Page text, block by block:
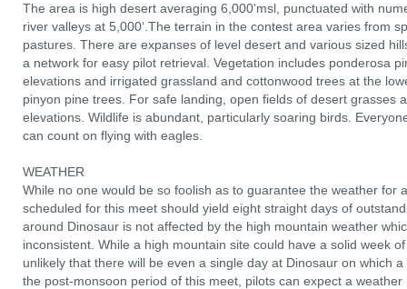
The area is high desert averaging 6,000'msl, punctuated with
river valleys at 5,000‘.The terrain in the contest area varies from
pastures. There are expanses of level desert and various sized
a network for easy pilot retrieval. Vegetation includes ponderosa
elevations and irrigated grassland and cottonwood trees at the
pinyon pine trees. For safe landing, open fields of desert grasses
elevations. Wildlife is abundant, particularly soaring birds.
can count on flying with eagles.
WEATHER
While no one would be so foolish as to guarantee the weather for
scheduled for this meet should yield eight straight days of
around Dinosaur is not affected by the high mountain weather
inconsistent. While a high mountain site could have a solid week
unlikely that there will be even a single day at Dinosaur on which
the post-monsoon period of this meet, pilots can expect a